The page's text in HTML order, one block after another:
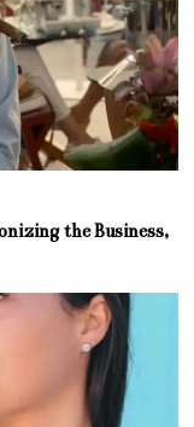
the Business,